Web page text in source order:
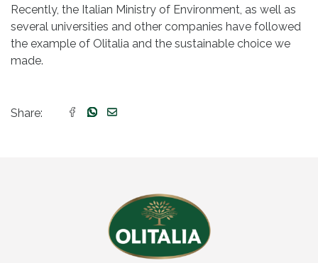
Recently, the Italian Ministry of Environment, as well as
several universities and other companies have followed
the example of Olitalia and the sustainable choice we
made.
Share: